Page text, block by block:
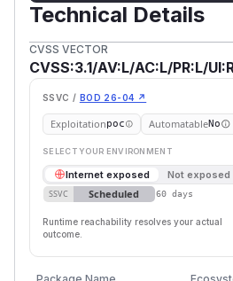
Technical Details
CVSS VECTOR
CVSS:3.1/AV:L/AC:L/PR:L/
SSVC / BOD 26-04 ↗
Exploitationpoc AutomatableNo
SELECT YOUR ENVIRONMENT
Internet exposed Not exposed
SSVC Scheduled 60 days
Runtime reachability resolves your actual
outcome.